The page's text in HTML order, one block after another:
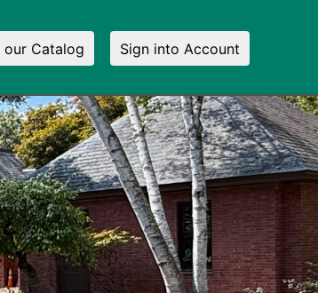
our Catalog Sign into Account